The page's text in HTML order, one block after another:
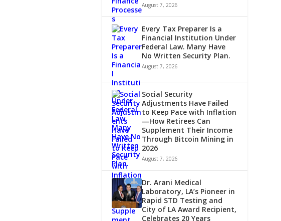
August 7, 2026
Every Tax Preparer Is a
Financial Institution Under
Federal Law. Many Have
No Written Security Plan.
August 7, 2026
Social Security
Adjustments Have Failed
to Keep Pace with Inflation
—How Retirees Can
Supplement Their Income
Through Bitcoin Mining in
2026
August 7, 2026
Dr. Arani Medical
Laboratory, LA’s Pioneer in
Rapid STD Testing and
City of LA Award Recipient,
Celebrates 20 Years